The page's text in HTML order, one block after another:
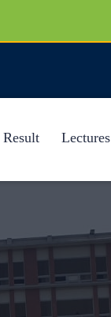
Result Lectures